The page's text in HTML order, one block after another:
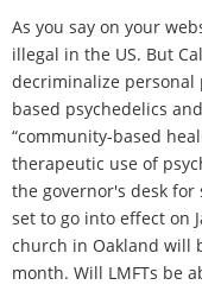
As you say on your
illegal in the US. But
decriminalize personal
based psychedelics
“community-based
therapeutic use of
the governor's desk for
set to go into effect on
church in Oakland will
month. Will LMFTs be